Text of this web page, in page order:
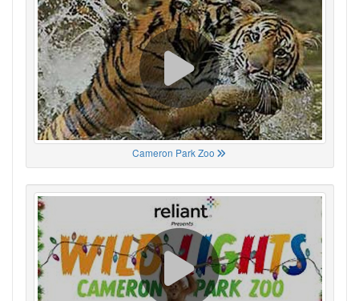
Cameron Park Zoo